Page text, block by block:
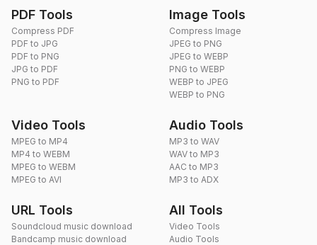
PDF Tools
Compress PDF
PDF to JPG
PDF to PNG
JPG to PDF
PNG to PDF
Image Tools
Compress Image
JPEG to PNG
JPEG to WEBP
PNG to WEBP
WEBP to JPEG
WEBP to PNG
Video Tools
MPEG to MP4
MP4 to WEBM
MPEG to WEBM
MPEG to AVI
Audio Tools
MP3 to WAV
WAV to MP3
AAC to MP3
MP3 to ADX
URL Tools
Soundcloud music download
Bandcamp music download
All Tools
Video Tools
Audio Tools